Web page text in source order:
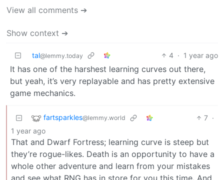
View all comments ➔
Show context ➔
tal@lemmy.today 4 · 1 year ago
It has one of the harshest learning curves out there,
but yeah, it’s very replayable and has pretty extensive
game mechanics.
fartsparkles@lemmy.world 7 ·
1 year ago
That and Dwarf Fortress; learning curve is steep but
they’re rogue-likes. Death is an opportunity to have a
whole other adventure and learn from your mistakes
and see what RNG has in store for you this time. And